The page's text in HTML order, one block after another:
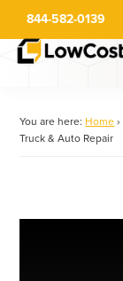
main
844-582-0139
You are here: Home ›
Truck & Auto Repair